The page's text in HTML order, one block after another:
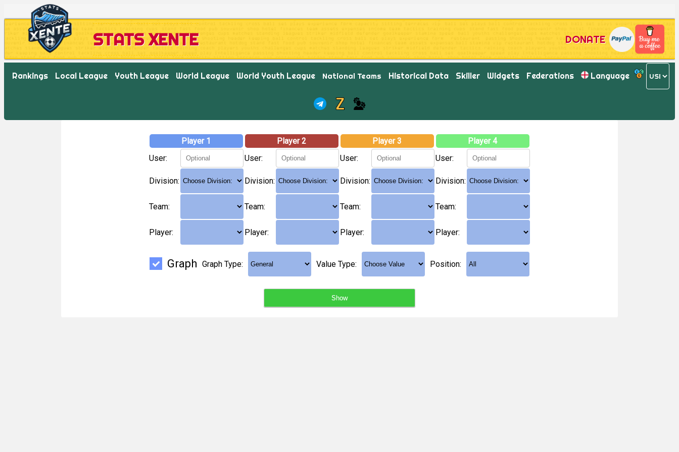
STATS XENTE DONATE
Rankings Local League Youth League World League World Youth League National Teams Historical Data Skiller Widgets Federations Language
Player 1 Player 2 Player 3
Player 4
User:
User: User: User:
Division: Division: Division: Division:
Team: Team: Team: Team:
Player: Player: Player: Player:
Graph Graph Type: Value Type: Position: